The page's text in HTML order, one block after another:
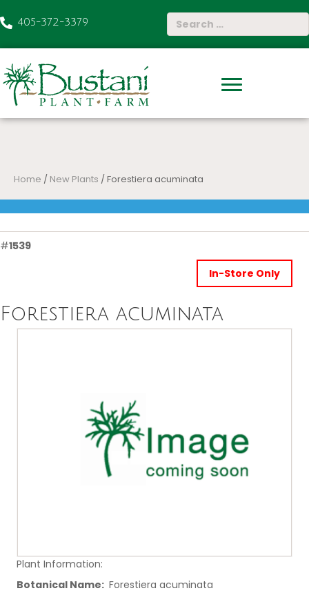
405-372-3379
Home / New Plants / Forestiera acuminata
#1539
Forestiera acuminata
In-Store Only
Plant Information:
Botanical Name: Forestiera acuminata